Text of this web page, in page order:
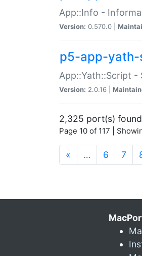
App::Info -
Version: 0.570.0 |
p5-app-
App::Yath::Script
Version: 2.0.16 |
2,325 port(s) found
Page 10 of 117 |
« … 6 7